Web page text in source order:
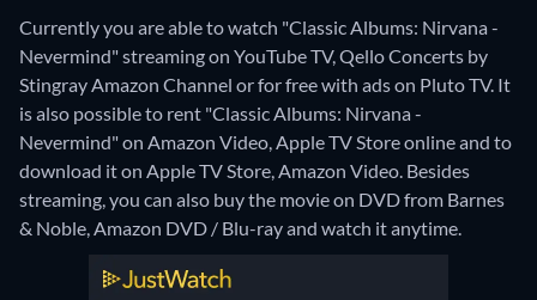
Currently you are able to watch "Classic Albums: Nirvana -
Nevermind" streaming on YouTube TV, Qello Concerts by
Stingray Amazon Channel or for free with ads on Pluto TV. It
is also possible to rent "Classic Albums: Nirvana -
Nevermind" on Amazon Video, Apple TV Store online and to
download it on Apple TV Store, Amazon Video. Besides
streaming, you can also buy the movie on DVD from Barnes
& Noble, Amazon DVD / Blu-ray and watch it anytime.